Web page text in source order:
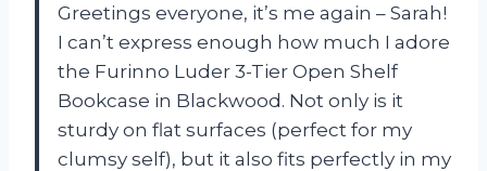
Greetings everyone, it’s me again – Sarah!
I can’t express enough how much I adore
the Furinno Luder 3-Tier Open Shelf
Bookcase in Blackwood. Not only is it
sturdy on flat surfaces (perfect for my
clumsy self), but it also fits perfectly in my